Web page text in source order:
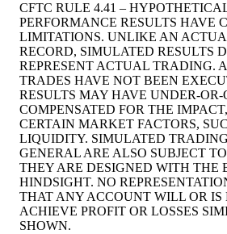
CFTC RULE 4.41 –
PERFORMANCE RESULTS HAVE
LIMITATIONS. UNLIKE AN
RECORD, SIMULATED RESULTS
REPRESENT ACTUAL TRADING.
TRADES HAVE NOT BEEN
RESULTS MAY HAVE UNDER-OR-
COMPENSATED FOR THE
CERTAIN MARKET FACTORS,
LIQUIDITY. SIMULATED
GENERAL ARE ALSO SUBJECT
THEY ARE DESIGNED WITH THE
HINDSIGHT. NO
THAT ANY ACCOUNT WILL OR IS
ACHIEVE PROFIT OR LOSSES
SHOWN.